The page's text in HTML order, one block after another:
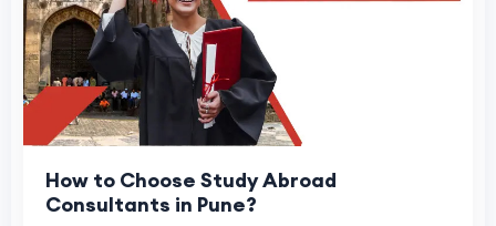
How to Choose Study Abroad
Consultants in Pune?